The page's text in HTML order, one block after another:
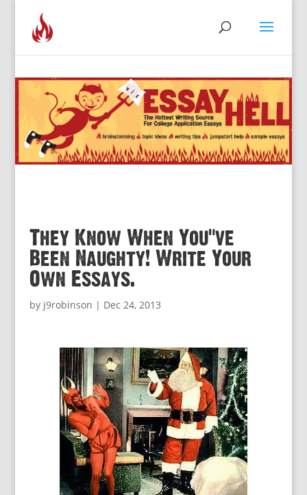
They Know When You’ve
Been Naughty! Write Your
Own Essays.
by j9robinson | Dec 24, 2013